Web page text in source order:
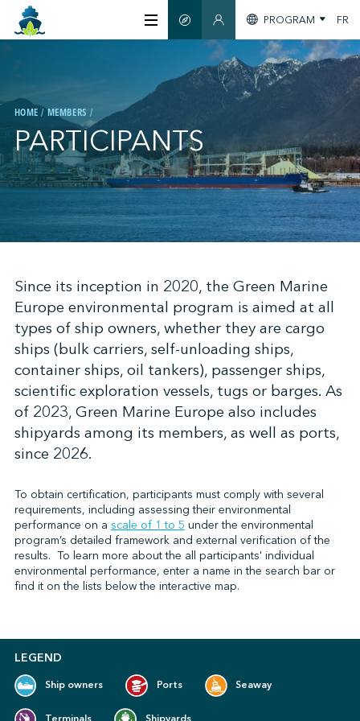
CERTIFICATION
MEMBERS
GREEN SHIPPING DAY
STAY INFORMED
CONTACT US
SMART GUIDEMEMBERS SECTION
PROGRAM FR
HOME MEMBERS
PARTICIPANTS
Since its inception in 2020, the Green Marine
Europe environmental program is aimed at all
types of ship owners, whether they are cargo
ships (bulk carriers, self-unloading ships,
container ships, oil tankers), passenger ships,
scientific exploration vessels, tugs or barges. As
of 2023, Green Marine Europe also includes
shipyards among its members, as well as ports,
since 2026.
To obtain certification, participants must comply with several
requirements, including assessing their environmental
performance on a scale of 1 to 5 under the environmental
program’s detailed framework and external verification of the
results. To learn more about the all participants' individual
environmental performance, enter a name in the search bar or
find it on the lists below the interactive map.
LEGEND
Ship owners Ports Seaway